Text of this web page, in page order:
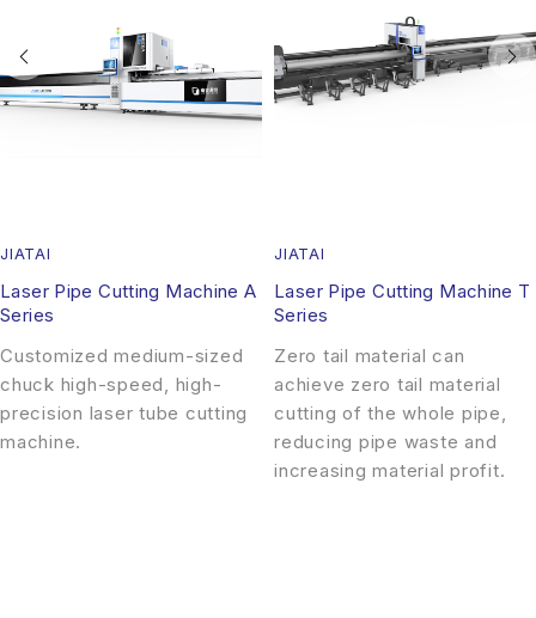
JIATAI
Laser Pipe Cutting Machine A
Series
Customized medium-sized
chuck high-speed, high-
precision laser tube cutting
machine.
JIATAI
Laser Pipe Cutting Machine T
Series
Zero tail material can
achieve zero tail material
cutting of the whole pipe,
reducing pipe waste and
increasing material profit.